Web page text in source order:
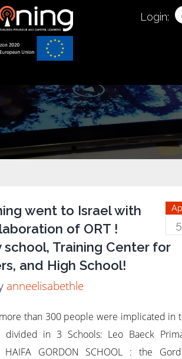
Login:
85
5
went to Israel with
of ORT !
school, Training Center for
and High School!
anneelisabethle
more than 300 people were implicated in
divided in 3 Schools: Leo Baeck
GORDON SCHOOL : the